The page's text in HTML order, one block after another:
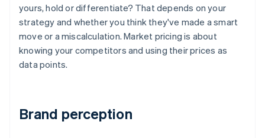
yours, hold or differentiate? That depends on your
strategy and whether you think they've made a smart
move or a miscalculation. Market pricing is about
knowing your competitors and using their prices as
data points.
Brand perception